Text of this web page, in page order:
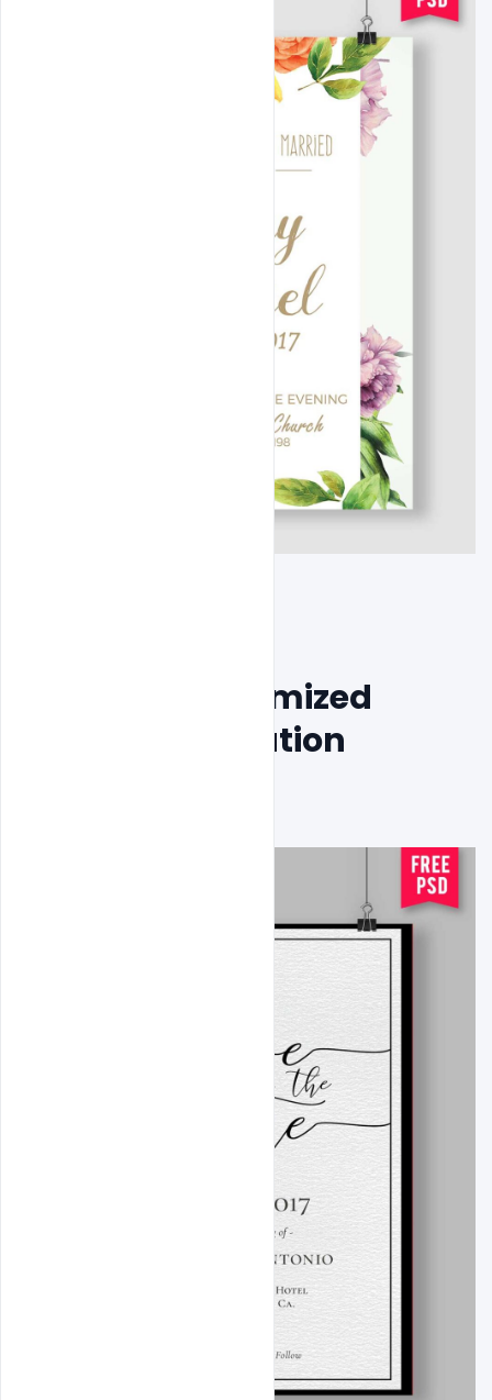
Free PSD Customized
Wedding Invitation